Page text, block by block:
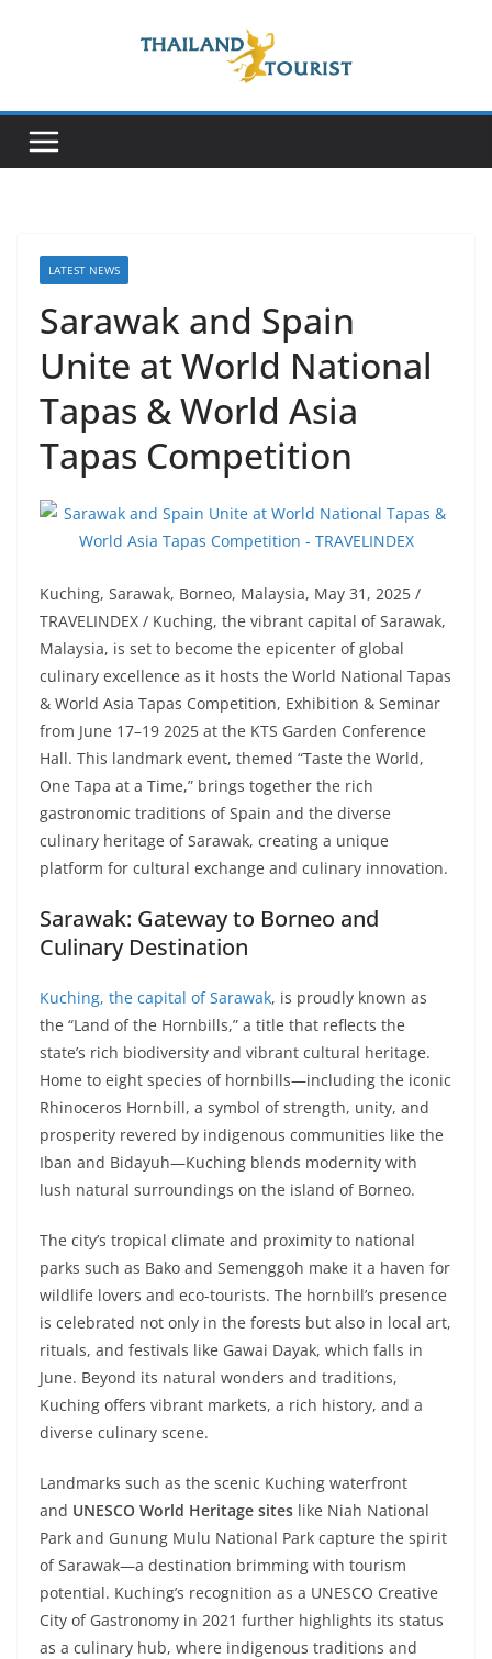
LATEST NEWS
Sarawak and Spain
Unite at World National
Tapas & World Asia
Tapas Competition
Kuching, Sarawak, Borneo, Malaysia, May 31, 2025 /
TRAVELINDEX / Kuching, the vibrant capital of Sarawak,
Malaysia, is set to become the epicenter of global
culinary excellence as it hosts the World National Tapas
& World Asia Tapas Competition, Exhibition & Seminar
from June 17–19 2025 at the KTS Garden Conference
Hall. This landmark event, themed “Taste the World,
One Tapa at a Time,” brings together the rich
gastronomic traditions of Spain and the diverse
culinary heritage of Sarawak, creating a unique
platform for cultural exchange and culinary innovation.
Sarawak: Gateway to Borneo and
Culinary Destination
Kuching, the capital of Sarawak, is proudly known as
the “Land of the Hornbills,” a title that reflects the
state’s rich biodiversity and vibrant cultural heritage.
Home to eight species of hornbills—including the iconic
Rhinoceros Hornbill, a symbol of strength, unity, and
prosperity revered by indigenous communities like the
Iban and Bidayuh—Kuching blends modernity with
lush natural surroundings on the island of Borneo.
The city’s tropical climate and proximity to national
parks such as Bako and Semenggoh make it a haven for
wildlife lovers and eco-tourists. The hornbill’s presence
is celebrated not only in the forests but also in local art,
rituals, and festivals like Gawai Dayak, which falls in
June. Beyond its natural wonders and traditions,
Kuching offers vibrant markets, a rich history, and a
diverse culinary scene.
Landmarks such as the scenic Kuching waterfront
and UNESCO World Heritage sites like Niah National
Park and Gunung Mulu National Park capture the spirit
of Sarawak—a destination brimming with tourism
potential. Kuching’s recognition as a UNESCO Creative
City of Gastronomy in 2021 further highlights its status
as a culinary hub, where indigenous traditions and